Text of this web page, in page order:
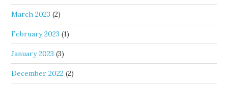
March 2023 (2)
February 2023 (1)
January 2023 (3)
December 2022 (2)